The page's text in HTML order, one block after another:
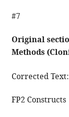
#7
Original
Methods
Corrected Text:
FP2 Constructs